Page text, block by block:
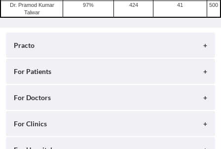
Dr. Pramod Kumar
Talwar
97% 424 41 500
Practo
About
Press
Contact Us
For Patients
Search for Clinics
For Doctors
Practo Consult
For Clinics